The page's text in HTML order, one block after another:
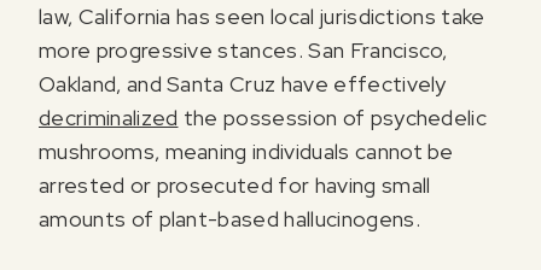
law, California has seen local jurisdictions take
more progressive stances. San Francisco,
Oakland, and Santa Cruz have effectively
decriminalized the possession of psychedelic
mushrooms, meaning individuals cannot be
arrested or prosecuted for having small
amounts of plant-based hallucinogens.